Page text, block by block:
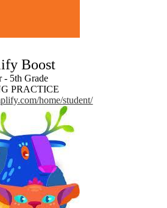
Boost
- 5th Grade
PRACTICE
home/student/